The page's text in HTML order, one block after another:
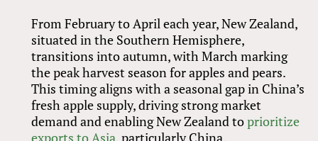
From February to April each year, New Zealand,
situated in the Southern Hemisphere,
transitions into autumn, with March marking
the peak harvest season for apples and pears.
This timing aligns with a seasonal gap in China’s
fresh apple supply, driving strong market
demand and enabling New Zealand toprioritize